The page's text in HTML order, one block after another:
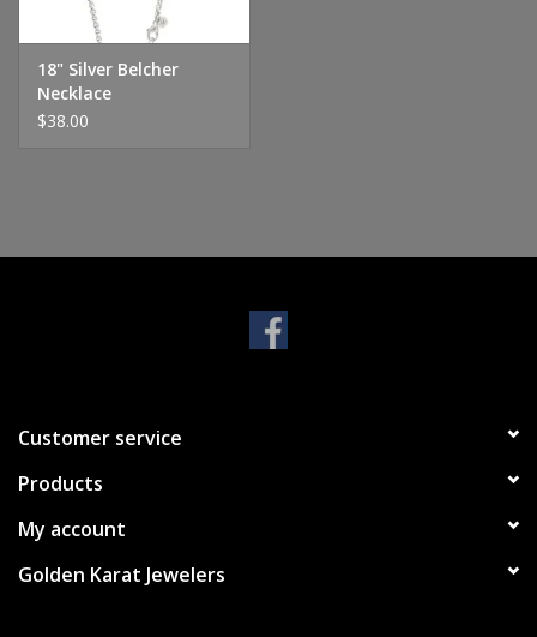
Brands
18" Silver Belcher
Necklace
$38.00
Customer service
Products
My account
Golden Karat Jewelers